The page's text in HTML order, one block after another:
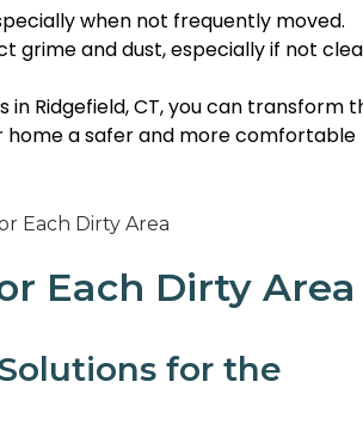
when not frequently moved.
grime and dust, especially if not
Ridgefield, CT, you can transform
a safer and more comfortable
Each Dirty Area
for the